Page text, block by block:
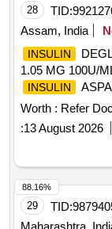
15MG TAB,
MG plus
5MG plus
OPERATION
6 NON
GLOVES SIZE
POWDERED,
CHONDROITIN
750 MG plus
GLUCOSE
10MG plus
28 TID:
Assam, India
INSULIN
1.05 MG 100U/
INSULIN
Worth : Refer
:13 August 2026
29 TID:
88.16%